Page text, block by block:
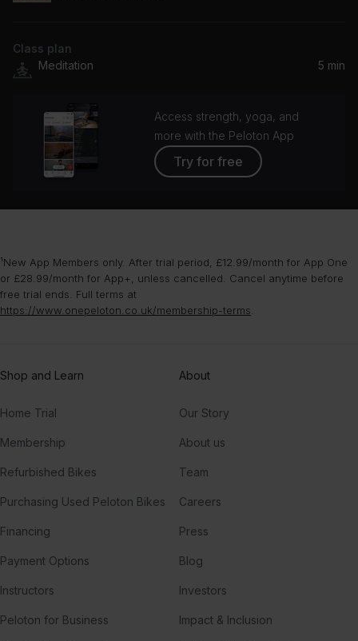
Class plan
Meditation
5 min
Access strength, yoga, and
more with the Peloton App
Try for free
¹New App Members only. After trial period, £12.99/month for App One
or £28.99/month for App+, unless cancelled. Cancel anytime before
free trial ends. Full terms at
https://www.onepeloton.co.uk/membership-terms
Shop and Learn
Home Trial
Membership
Refurbished Bikes
Purchasing Used Peloton Bikes
Financing
Payment Options
Instructors
Peloton for Business
About
Our Story
About us
Team
Careers
Press
Blog
Investors
Impact & Inclusion